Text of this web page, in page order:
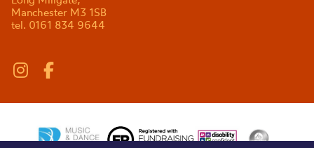
Manchester M3 1SB
tel. 0161 834 9644